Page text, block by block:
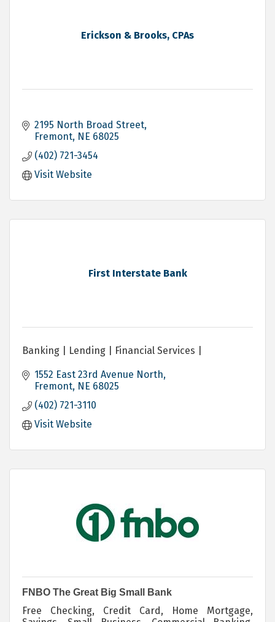
Erickson & Brooks, CPAs
2195 North Broad Street
Fremont NE 68025
(402) 721-3454
Visit Website
First Interstate Bank
Banking | Lending | Financial Services |
1552 East 23rd Avenue North
Fremont NE 68025
(402) 721-3110
Visit Website
FNBO The Great Big Small Bank
Free Checking, Credit Card, Home Mortgage,